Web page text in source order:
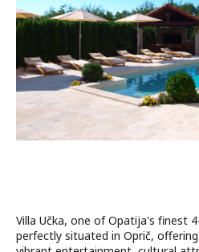
Villa Učka, one of Opatija's finest
perfectly situated in Oprič,